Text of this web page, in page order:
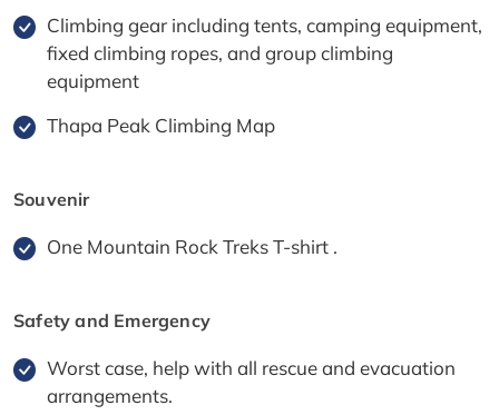
Climbing gear including tents, camping equipment,
fixed climbing ropes, and group climbing
equipment
Thapa Peak Climbing Map
Souvenir
One Mountain Rock Treks T-shirt .
Safety and Emergency
Worst case, help with all rescue and evacuation
arrangements.